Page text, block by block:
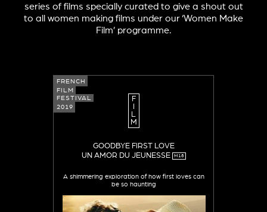
series of films specially curated to give a shout out
to all women making films under our ‘Women Make
Film’ programme.
F
L
M
GOODBYE FIRST LOVE
UN AMOR DU JEUNESSE
M18
A shimmering exploration of how first loves can
be so haunting
FRENCH
FILM
FESTIVAL
2019